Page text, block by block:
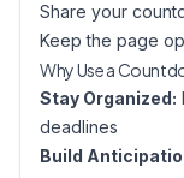
Share your
Keep the page
Why Use a
Stay Organized:
deadlines
Build